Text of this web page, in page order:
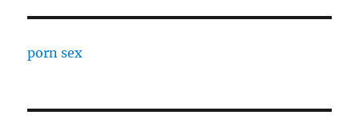
porn sex